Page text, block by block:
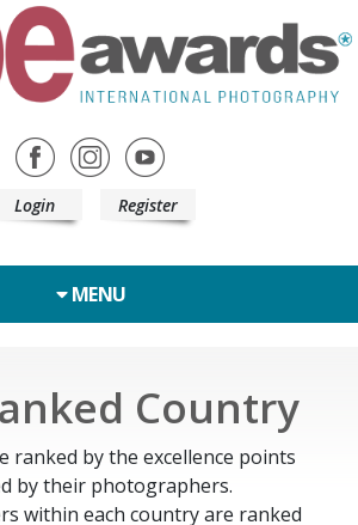
Login Register
MENU
Country
ranked by the excellence points
by their photographers.
within each country are ranked